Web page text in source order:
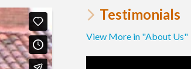
Testimonials
View More in "About Us"